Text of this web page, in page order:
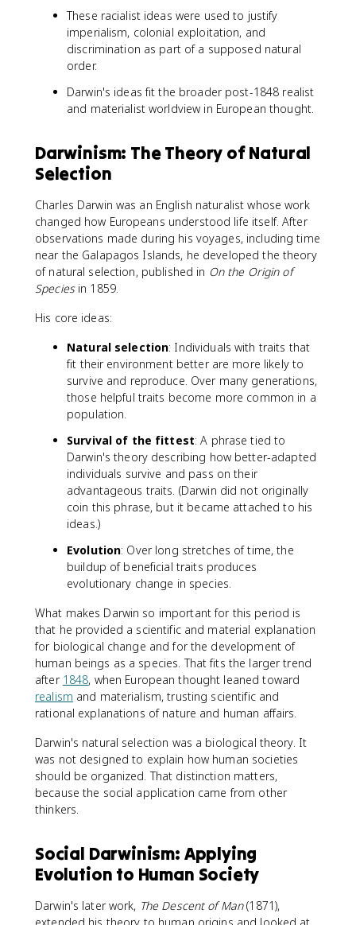
These racialist ideas were used to justify
imperialism, colonial exploitation, and
discrimination as part of a supposed natural
order.
Darwin's ideas fit the broader post-1848 realist
and materialist worldview in European thought.
Darwinism: The Theory of Natural
Selection
Charles Darwin was an English naturalist whose work
changed how Europeans understood life itself. After
observations made during his voyages, including time
near the Galapagos Islands, he developed the theory
of natural selection, published in On the Origin of
Speciesin 1859.
His core ideas:
Natural selection: Individuals with traits that
fit their environment better are more likely to
survive and reproduce. Over many generations,
those helpful traits become more common in a
population.
Survival of the fittest: A phrase tied to
Darwin's theory describing how better-adapted
individuals survive and pass on their
advantageous traits. (Darwin did not originally
coin this phrase, but it became attached to his
ideas.)
Evolution: Over long stretches of time, the
buildup of beneficial traits produces
evolutionary change in species.
What makes Darwin so important for this period is
that he provided a scientific and material explanation
for biological change and for the development of
human beings as a species. That fits the larger trend
after 1848, when European thought leaned toward
realism and materialism, trusting scientific and
rational explanations of nature and human affairs.
Darwin's natural selection was a biological theory. It
was not designed to explain how human societies
should be organized. That distinction matters,
because the social application came from other
thinkers.
Social Darwinism: Applying
Evolution to Human Society
Darwin's later work, The Descent of Man(1871),